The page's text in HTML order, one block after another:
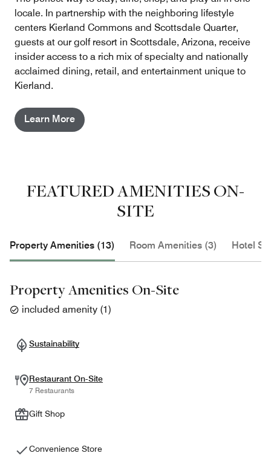
locale. In partnership with the neighboring lifestyle
centers Kierland Commons and Scottsdale Quarter,
guests at our golf resort in Scottsdale, Arizona, receive
insider access to a rich mix of specialty and nationally
acclaimed dining, retail, and entertainment unique to
Kierland.
Learn More
FEATURED AMENITIES ON-
SITE
Property Amenities (13) Room Amenities (3) Hotel
Property Amenities On-Site
included amenity (1)
Sustainability
Restaurant On-Site
7 Restaurants
Gift Shop
Convenience Store